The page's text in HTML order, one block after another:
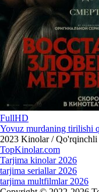
FullHD
Yovuz murdaning tirilishi
2023 Kinolar /
TopKinolar.com
Tarjima kinolar 2026
tarjima seriallar 2026
tarjima multfilmlar 2026